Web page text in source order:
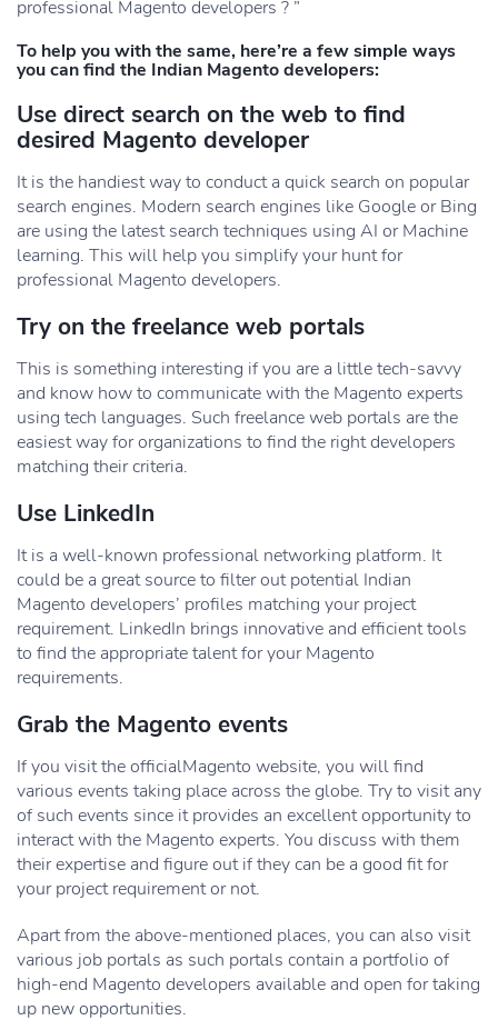
professional Magento developers ? ”
To help you with the same, here’re a few simple ways
you can find the Indian Magento developers:
Use direct search on the web to find
desired Magento developer
It is the handiest way to conduct a quick search on popular
search engines. Modern search engines like Google or Bing
are using the latest search techniques using AI or Machine
learning. This will help you simplify your hunt for
professional Magento developers.
Try on the freelance web portals
This is something interesting if you are a little tech-savvy
and know how to communicate with the Magento experts
using tech languages. Such freelance web portals are the
easiest way for organizations to find the right developers
matching their criteria.
Use LinkedIn
It is a well-known professional networking platform. It
could be a great source to filter out potential Indian
Magento developers’ profiles matching your project
requirement. LinkedIn brings innovative and efficient tools
to find the appropriate talent for your Magento
requirements.
Grab the Magento events
If you visit the officialMagento website, you will find
various events taking place across the globe. Try to visit any
of such events since it provides an excellent opportunity to
interact with the Magento experts. You discuss with them
their expertise and figure out if they can be a good fit for
your project requirement or not.
Apart from the above-mentioned places, you can also visit
various job portals as such portals contain a portfolio of
high-end Magento developers available and open for taking
up new opportunities.